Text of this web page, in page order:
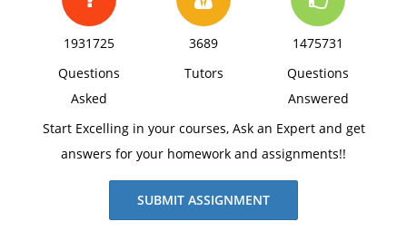
1931725
Questions
Asked
3689
Tutors
1475731
Questions
Answered
Start Excelling in your courses, Ask an Expert and get
answers for your homework and assignments!!
SUBMIT ASSIGNMENT